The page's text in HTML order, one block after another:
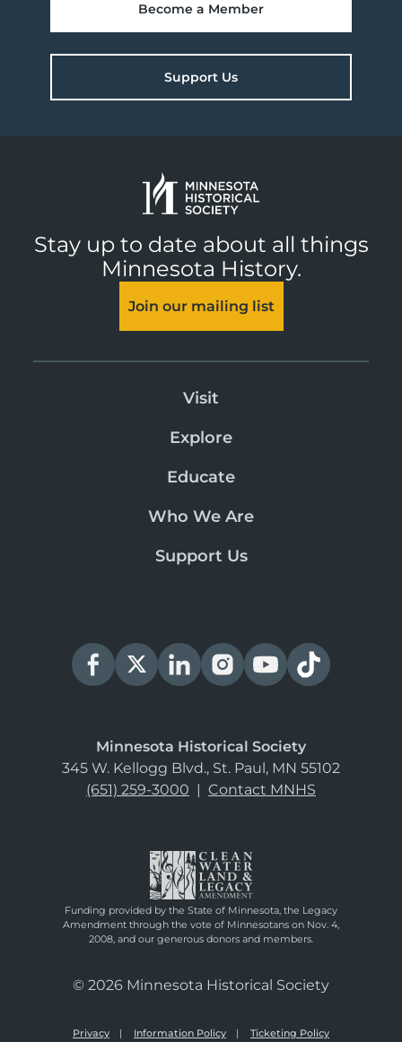
Become a Member
Support Us
Stay up to date about all things
Minnesota History.
Join our mailing list
Visit
Explore
Educate
Who We Are
Support Us
Minnesota Historical Society
345 W. Kellogg Blvd., St. Paul, MN 55102
(651) 259-3000 | Contact MNHS
Funding provided by the State of Minnesota, the Legacy
Amendment through the vote of Minnesotans on Nov. 4,
2008, and our generous donors and members.
© 2026 Minnesota Historical Society
Privacy Information Policy Ticketing Policy